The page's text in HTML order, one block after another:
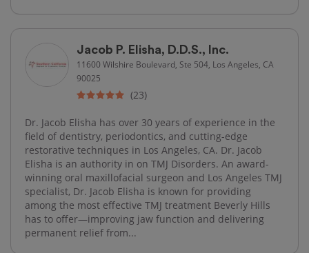
Jacob P. Elisha, D.D.S., Inc.
11600 Wilshire Boulevard, Ste 504, Los Angeles, CA
90025
(23)
Dr. Jacob Elisha has over 30 years of experience in the
field of dentistry, periodontics, and cutting-edge
restorative techniques in Los Angeles, CA. Dr. Jacob
Elisha is an authority in on TMJ Disorders. An award-
winning oral maxillofacial surgeon and Los Angeles TMJ
specialist, Dr. Jacob Elisha is known for providing
among the most effective TMJ treatment Beverly Hills
has to offer—improving jaw function and delivering
permanent relief from...